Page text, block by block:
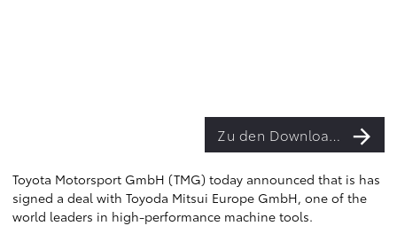
Zu den Downloads
Toyota Motorsport GmbH (TMG) today announced that is has
signed a deal with Toyoda Mitsui Europe GmbH, one of the
world leaders in high-performance machine tools.